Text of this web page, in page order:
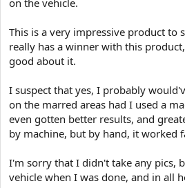
This is a very impressive product to
really has a winner with this
good about it.
I suspect that yes, I probably
on the marred areas had I used a
even gotten better results, and
by machine, but by hand, it worked
I'm sorry that I didn't take any pics,
vehicle when I was done, and in all